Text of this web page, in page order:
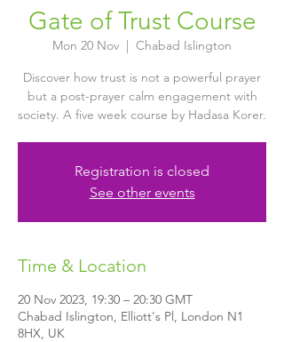
Gate of Trust Course
Mon 20 Nov
  |
Chabad Islington
Discover how trust is not a powerful prayer
but a post-prayer calm engagement with
society. A five week course by Hadasa Korer.
Registration is closed
See other events
Time & Location
20 Nov 2023, 19:30 – 20:30 GMT
Chabad Islington, Elliott's Pl, London N1
8HX, UK